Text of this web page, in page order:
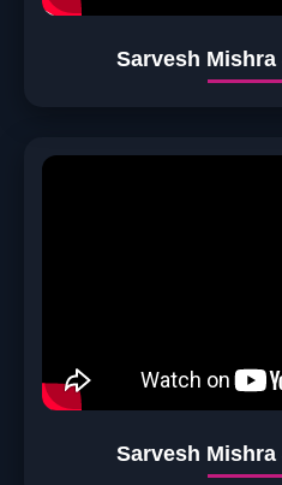
Sarvesh Mishra
Sarvesh Mishra